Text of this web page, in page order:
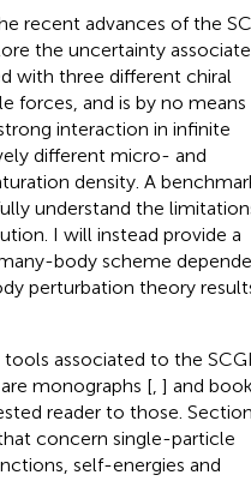
recent advances of the
the uncertainty
with three different chiral
forces, and is by no means
interaction in infinite
different micro- and
density. A
understand the
I will instead provide a
body scheme
perturbation theory
associated to the
monographs [, ] and
reader to those.
concern single-particle
self-energies and